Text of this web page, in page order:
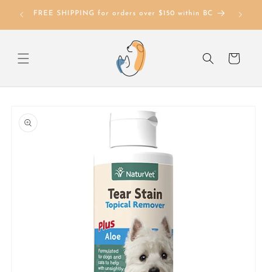
Skip to
content
FREE SHIPPING for orders over $150 within BC
Cart
product
information